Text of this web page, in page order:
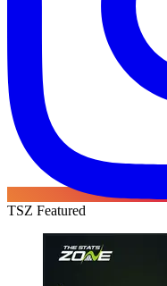
TSZ Featured